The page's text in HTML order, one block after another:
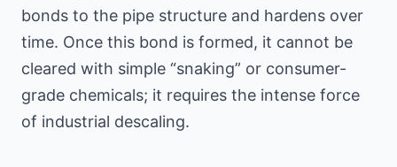
bonds to the pipe structure and hardens over
time. Once this bond is formed, it cannot be
cleared with simple “snaking” or consumer-
grade chemicals; it requires the intense force
of industrial descaling.